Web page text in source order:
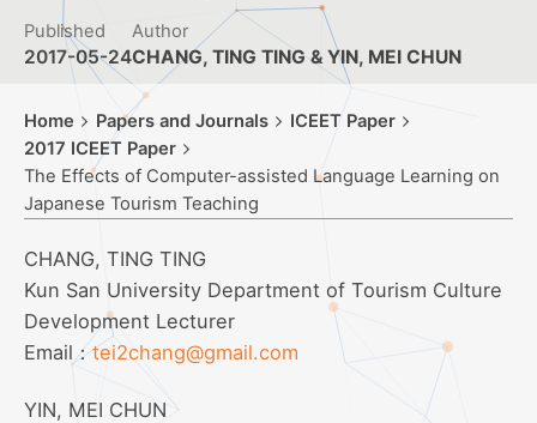
Published
2017-05-24
Author
CHANG, TING TING & YIN, MEI CHUN
Home Papers and Journals
ICEET Paper
2017 ICEET Paper
The Effects of Computer-assisted Language Learning on
Japanese Tourism Teaching
CHANG, TING TING
Kun San University Department of Tourism Culture
Development Lecturer
Email：tei2chang@gmail.com
YIN, MEI CHUN